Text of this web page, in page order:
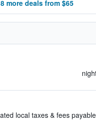
8 more deals from $65
local taxes & fees